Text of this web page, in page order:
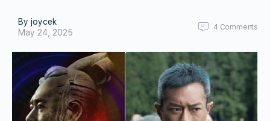
By joycek
May 24, 2025
4 Comments